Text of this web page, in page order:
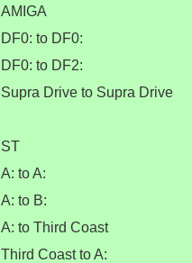
AMIGA
DF0: to DF0:
DF0: to DF2:
Supra Drive to Supra Drive
ST
A: to A:
A: to B:
A: to Third Coast
Third Coast to A: